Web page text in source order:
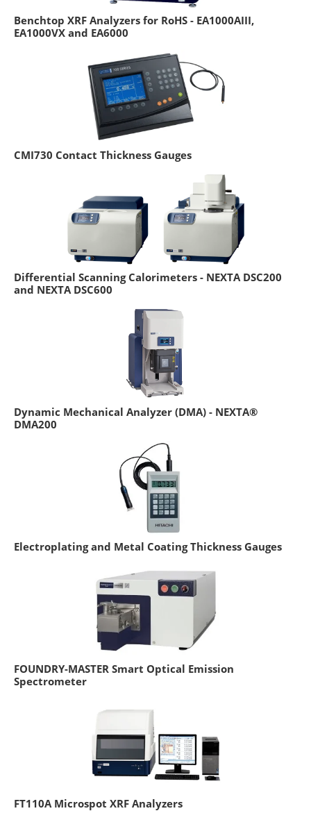
Benchtop XRF Analyzers for RoHS - EA1000AIII,
EA1000VX and EA6000
CMI730 Contact Thickness Gauges
Differential Scanning Calorimeters - NEXTA DSC200
and NEXTA DSC600
Dynamic Mechanical Analyzer (DMA) - NEXTA®
DMA200
Electroplating and Metal Coating Thickness Gauges
FOUNDRY-MASTER Smart Optical Emission
Spectrometer
FT110A Microspot XRF Analyzers